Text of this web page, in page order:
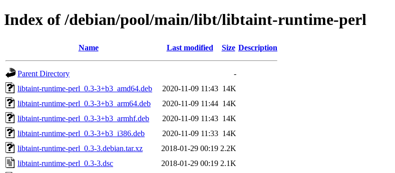
Index of /debian/pool/main/libt/libtaint-runtime-perl
Name Last modified Size Description
Parent Directory
-
libtaint-runtime-perl_0.3-3+b3_amd64.deb
2020-11-09 11:43 14K
libtaint-runtime-perl_0.3-3+b3_arm64.deb
2020-11-09 11:44 14K
libtaint-runtime-perl_0.3-3+b3_armhf.deb
2020-11-09 11:43 14K
libtaint-runtime-perl_0.3-3+b3_i386.deb
2020-11-09 11:33 14K
libtaint-runtime-perl_0.3-3.debian.tar.xz
2018-01-29 00:19 2.2K
libtaint-runtime-perl_0.3-3.dsc
2018-01-29 00:19 2.1K